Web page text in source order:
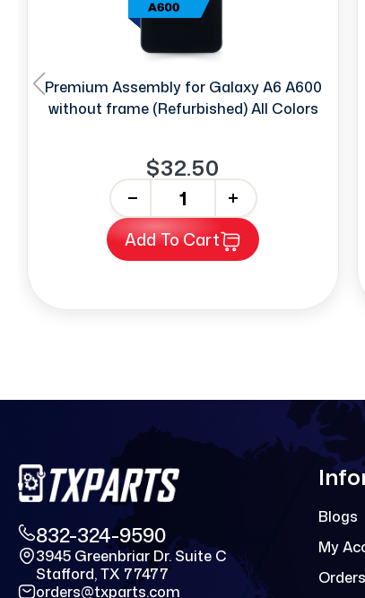
Premium Assembly for Galaxy A6 A600
without frame (Refurbished) All Colors
$32.50
+
Add To Cart
832-324-9590
3945 Greenbriar Dr. Suite C
Stafford, TX 77477
orders@txparts.com
Blogs
My